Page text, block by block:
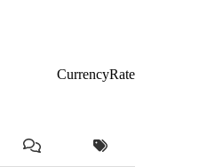
CurrencyRate